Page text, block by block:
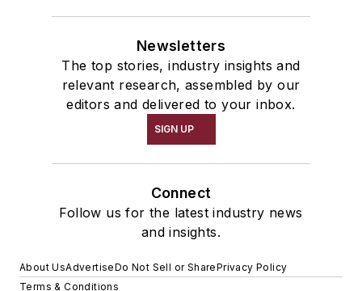
Newsletters
The top stories, industry insights and
relevant research, assembled by our
editors and delivered to your inbox.
SIGN UP
Connect
Follow us for the latest industry news
and insights.
About UsAdvertiseDo Not Sell or SharePrivacy Policy
Terms & Conditions